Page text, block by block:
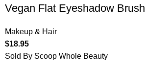
Vegan Flat Eyeshadow Brush
Makeup & Hair
$18.95
Sold By Scoop Whole Beauty